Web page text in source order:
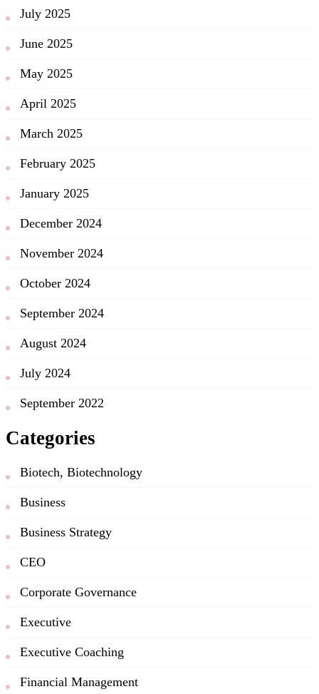
July 2025
June 2025
May 2025
April 2025
March 2025
February 2025
January 2025
December 2024
November 2024
October 2024
September 2024
August 2024
July 2024
September 2022
Categories
Biotech, Biotechnology
Business
Business Strategy
CEO
Corporate Governance
Executive
Executive Coaching
Financial Management